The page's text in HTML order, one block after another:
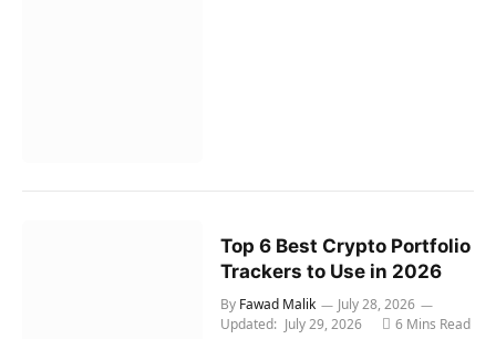
Top 6 Best Crypto Portfolio
Trackers to Use in 2026
By Fawad Malik
July 28, 2026
Updated: July 29, 2026 6 Mins Read